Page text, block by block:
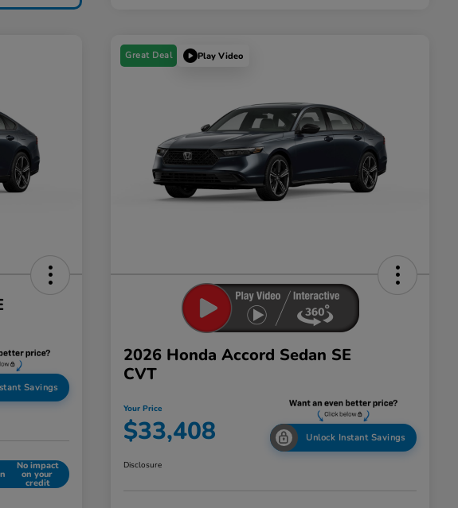
Savings
No impact
on your
credit
Great Deal Play Video
2026 Honda Accord Sedan SE
CVT
Your Price
$33,408 Unlock Instant Savings
Disclosure